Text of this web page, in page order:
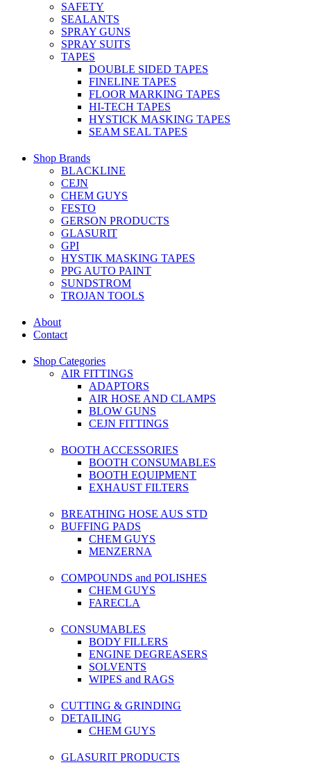
SAFETY
SEALANTS
SPRAY GUNS
SPRAY SUITS
TAPES
DOUBLE SIDED TAPES
FINELINE TAPES
FLOOR MARKING TAPES
HI-TECH TAPES
HYSTICK MASKING TAPES
SEAM SEAL TAPES
Shop Brands
BLACKLINE
CEJN
CHEM GUYS
FESTO
GERSON PRODUCTS
GLASURIT
GPI
HYSTIK MASKING TAPES
PPG AUTO PAINT
SUNDSTROM
TROJAN TOOLS
About
Contact
Shop Categories
AIR FITTINGS
ADAPTORS
AIR HOSE AND CLAMPS
BLOW GUNS
CEJN FITTINGS
BOOTH ACCESSORIES
BOOTH CONSUMABLES
BOOTH EQUIPMENT
EXHAUST FILTERS
BREATHING HOSE AUS STD
BUFFING PADS
CHEM GUYS
MENZERNA
COMPOUNDS and POLISHES
CHEM GUYS
FARECLA
CONSUMABLES
BODY FILLERS
ENGINE DEGREASERS
SOLVENTS
WIPES and RAGS
CUTTING & GRINDING
DETAILING
CHEM GUYS
GLASURIT PRODUCTS